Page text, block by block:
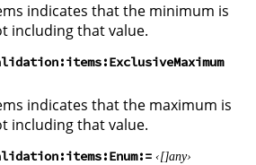
indicates that the minimum is
including that value.
indicates that the maximum is
including that value.
any